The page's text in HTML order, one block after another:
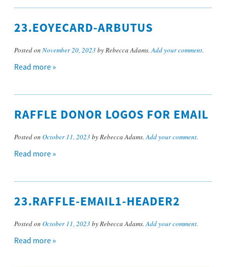
23.EOYECARD-ARBUTUS
Posted on November 20, 2023 by Rebecca Adams.Add your comment.
Read more »
RAFFLE DONOR LOGOS FOR EMAIL
Posted on October 11, 2023 by Rebecca Adams.Add your comment.
Read more »
23.RAFFLE-EMAIL1-HEADER2
Posted on October 11, 2023 by Rebecca Adams.Add your comment.
Read more »